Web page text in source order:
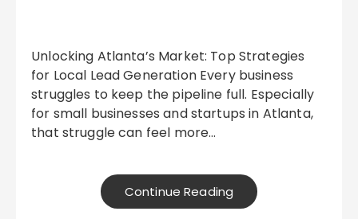
Unlocking Atlanta’s Market: Top Strategies
for Local Lead Generation Every business
struggles to keep the pipeline full. Especially
for small businesses and startups in Atlanta,
that struggle can feel more…
Continue Reading